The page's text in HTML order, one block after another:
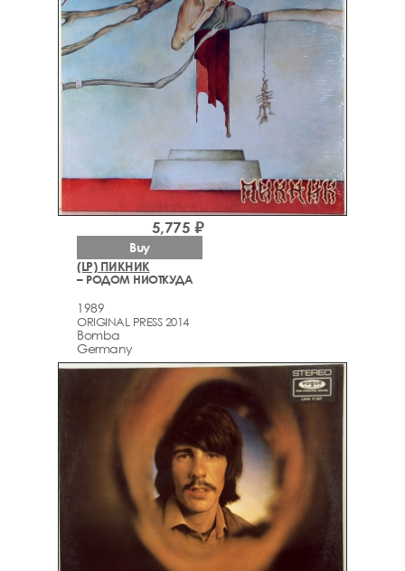
(LP) ПИКНИК
– РОДОМ НИОТКУДА
1989
ORIGINAL PRESS 2014
Bomba
Germany
5,775 ₽
Buy